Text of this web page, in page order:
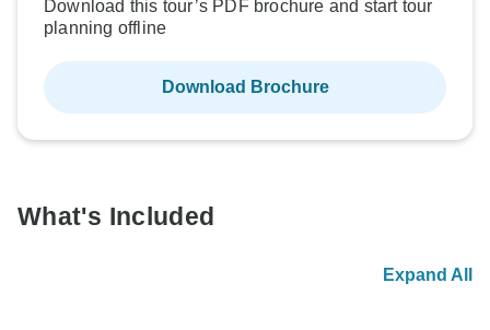
Download this tour’s PDF brochure and start tour
planning offline
Download Brochure
What's Included
Expand All